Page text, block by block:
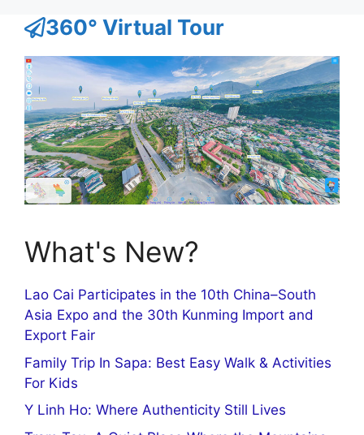
360° Virtual Tour
What's New?
Lao Cai Participates in the 10th China–South
Asia Expo and the 30th Kunming Import and
Export Fair
Family Trip In Sapa: Best Easy Walk & Activities
For Kids
Y Linh Ho: Where Authenticity Still Lives